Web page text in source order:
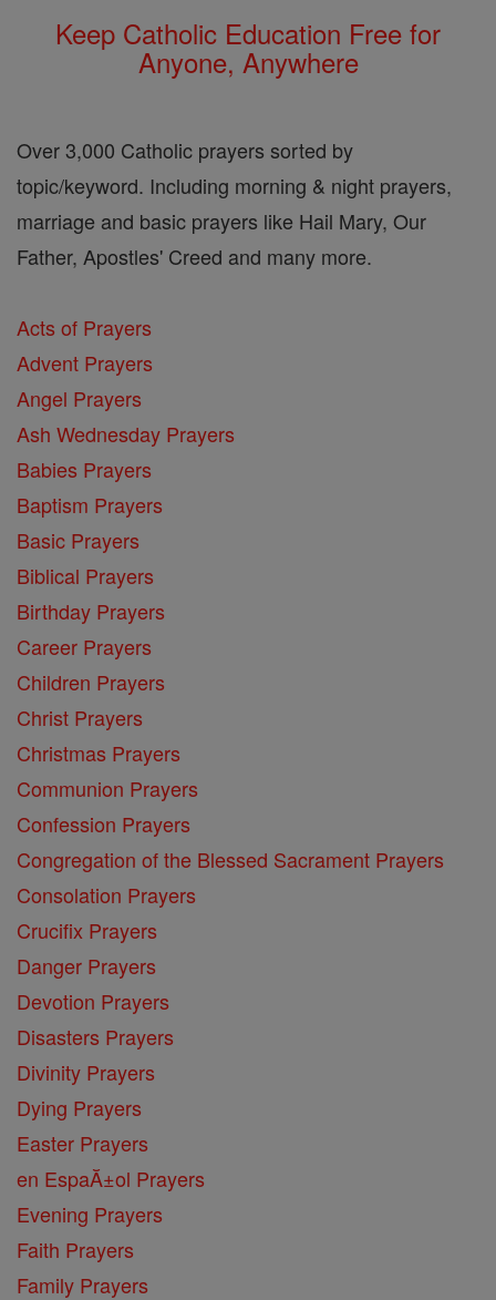
Keep Catholic Education Free for
Anyone, Anywhere
Over 3,000 Catholic prayers sorted by
topic/keyword. Including morning & night prayers,
marriage and basic prayers like Hail Mary, Our
Father, Apostles' Creed and many more.
Acts of Prayers
Advent Prayers
Angel Prayers
Ash Wednesday Prayers
Babies Prayers
Baptism Prayers
Basic Prayers
Biblical Prayers
Birthday Prayers
Career Prayers
Children Prayers
Christ Prayers
Christmas Prayers
Communion Prayers
Confession Prayers
Congregation of the Blessed Sacrament Prayers
Consolation Prayers
Crucifix Prayers
Danger Prayers
Devotion Prayers
Disasters Prayers
Divinity Prayers
Dying Prayers
Easter Prayers
en EspaĂ±ol Prayers
Evening Prayers
Faith Prayers
Family Prayers